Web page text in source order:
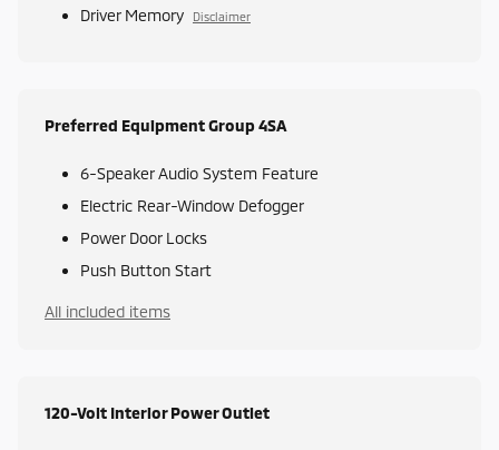
Driver Memory Disclaimer
Preferred Equipment Group 4SA
6-Speaker Audio System Feature
Electric Rear-Window Defogger
Power Door Locks
Push Button Start
All included items
120-Volt Interior Power Outlet